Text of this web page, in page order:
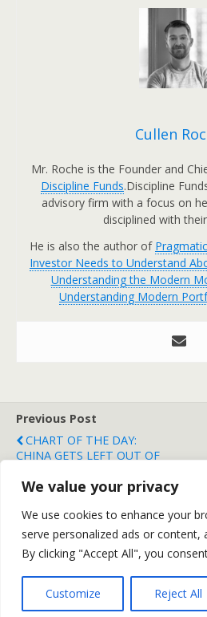
We value your privacy
We use cookies to enhance your
serve personalized ads or content,
By clicking "Accept All", you
Customize Reject All
Cullen
Mr. Roche is the Founder and
Discipline Funds.Discipline
advisory firm with a focus on
disciplined with
He is also the author of
Investor Needs to Understand
Understanding the Modern
Understanding Modern
Previous Post
CHART OF THE DAY:
CHINA GETS LEFT OUT OF
Back to
Mobile